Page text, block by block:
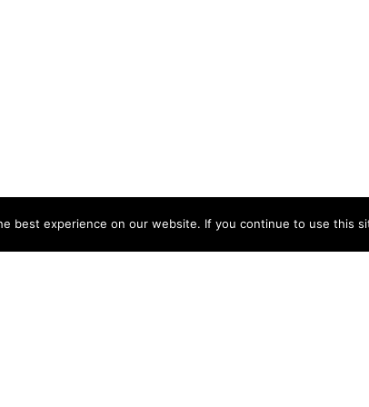
best experience on our website. If you continue to use this